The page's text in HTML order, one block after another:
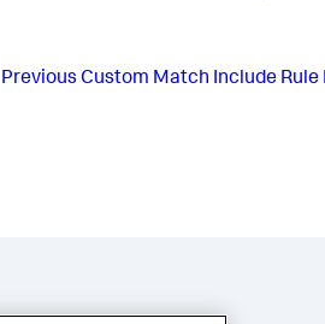
Previous Custom Match Include Rule